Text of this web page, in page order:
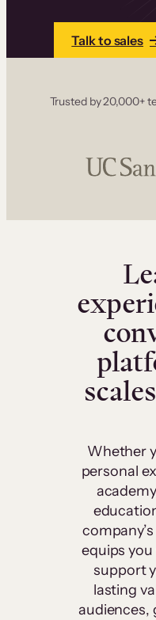
Talk to sales
Trusted by 20,000+
Whether
personal
equips
support
lasting
audiences,